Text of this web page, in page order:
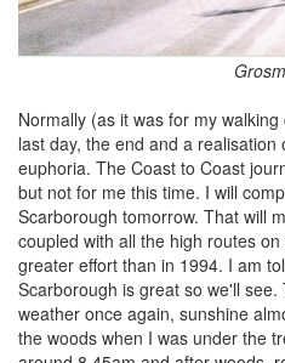
Normally (as it was for my
last day, the end and a
euphoria. The Coast to Coast
but not for me this time. I will
Scarborough tomorrow. That will
coupled with all the high routes
greater effort than in 1994. I am
Scarborough is great so we'll
weather once again, sunshine
the woods when I was under the